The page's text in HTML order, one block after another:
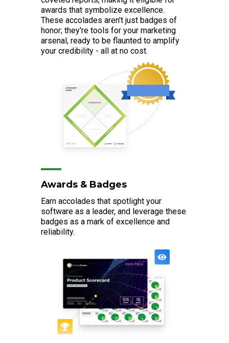
awards that symbolize excellence.
These accolades aren't just badges of
honor; they're tools for your marketing
arsenal, ready to be flaunted to amplify
your credibility - all at no cost.
Awards & Badges
Earn accolades that spotlight your
software as a leader, and leverage these
badges as a mark of excellence and
reliability.